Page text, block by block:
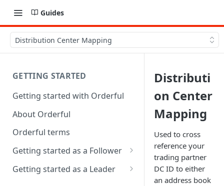
Guides
Distribution Center Mapping
GETTING STARTED
Getting started with Orderful
About Orderful
Orderful terms
Getting started as a Follower
1. Set up your organization as
a Follower
Getting started as a Leader
Distributi
on Center
Mapping
Used to cross
reference your
trading partner
DC ID to either
an address book